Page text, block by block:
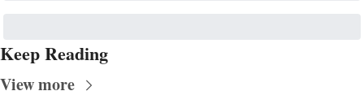
Keep Reading
View more